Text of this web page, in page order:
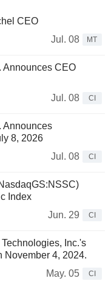
CEO
Jul. 08
MT
Announces CEO
Jul. 08
CI
Announces
8, 2026
Jul. 08
CI
Index
Jun. 29
CI
Inc.'s
November 4, 2024.
May. 05
CI